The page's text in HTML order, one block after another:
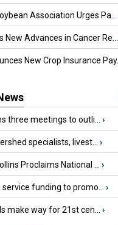
Association Urges Pa...
New Advances in Cancer Re...
New Crop Insurance Pay...
three meetings to outli... ›
specialists, livest... ›
Proclaims National ... ›
funding to promo... ›
make way for 21st cen... ›